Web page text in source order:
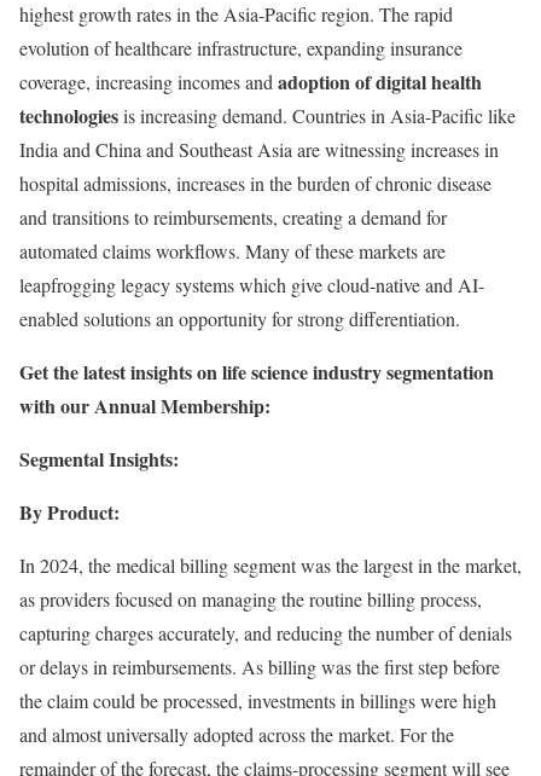
highest growth rates in the Asia-Pacific region. The rapid
evolution of healthcare infrastructure, expanding insurance
coverage, increasing incomes and adoption of digital health
technologiesis increasing demand. Countries in Asia-Pacific like
India and China and Southeast Asia are witnessing increases in
hospital admissions, increases in the burden of chronic disease
and transitions to reimbursements, creating a demand for
automated claims workflows. Many of these markets are
leapfrogging legacy systems which give cloud-native and AI-
enabled solutions an opportunity for strong differentiation.
Get the latest insights on life science industry segmentation
with our Annual Membership:
Segmental Insights:
By Product:
In 2024, the medical billing segment was the largest in the market,
as providers focused on managing the routine billing process,
capturing charges accurately, and reducing the number of denials
or delays in reimbursements. As billing was the first step before
the claim could be processed, investments in billings were high
and almost universally adopted across the market. For the
remainder of the forecast, the claims-processing segment will see